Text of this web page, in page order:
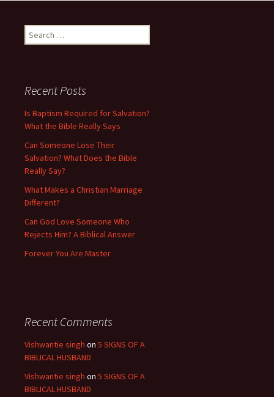
Search
for:
Recent Posts
Is Baptism Required for Salvation?
What the Bible Really Says
Can Someone Lose Their
Salvation? What Does the Bible
Really Say?
What Makes a Christian Marriage
Different?
Can God Love Someone Who
Rejects Him? A Biblical Answer
Forever You Are Master
Recent Comments
Vishwantie singh on 5 SIGNS OF A
BIBLICAL HUSBAND
Vishwantie singh on 5 SIGNS OF A
BIBLICAL HUSBAND